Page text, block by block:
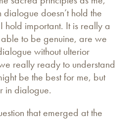
doesn’t hold the
hold important. It is really a
to be genuine, are we
without ulterior
really ready to understand
be the best for me, but
in dialogue.
that emerged at the